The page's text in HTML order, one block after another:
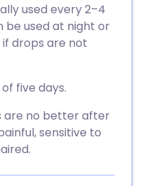
used every 2–4
be used at night or
drops are not
five days.
are no better after
sensitive to